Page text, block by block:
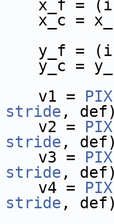
=
= x_f
=
= y_f
=
stride ,
=
stride ,
=
stride ,
=
stride ,